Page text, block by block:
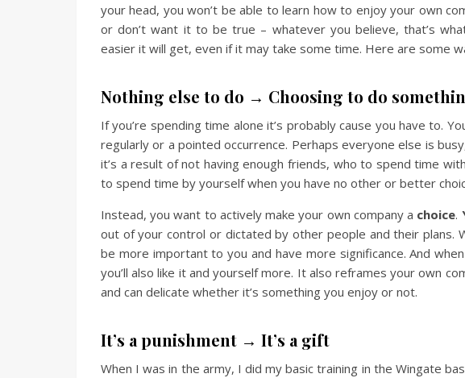
your head, you won’t be able to learn how to enjoy your own
or don’t want it to be true – whatever you believe, that’s
easier it will get, even if it may take some time. Here are some
Nothing else to do → Choosing to do
If you’re spending time alone it’s probably cause you have to.
regularly or a pointed occurrence. Perhaps everyone else is
it’s a result of not having enough friends, who to spend time
to spend time by yourself when you have no other or better
Instead, you want to actively make your own company a choice.
out of your control or dictated by other people and their plans.
be more important to you and have more significance. And
you’ll also like it and yourself more. It also reframes your own
and can delicate whether it’s something you enjoy or not.
It’s a punishment → It’s a gift
When I was in the army, I did my basic training in the Wingate